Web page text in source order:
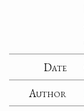
Date
Author